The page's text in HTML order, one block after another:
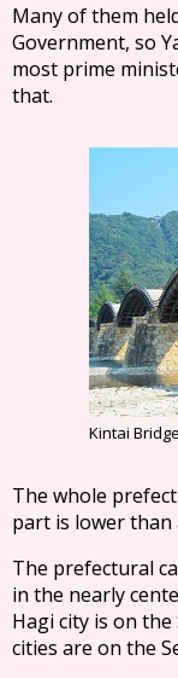
Many of them
Government, so
most prime
that.
Kintai
The whole
part is lower than
The prefectural
in the nearly
Hagi city is on the
cities are on the